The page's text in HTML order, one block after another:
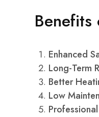
Benefits
Enhanced
Long-Term
Better
Low